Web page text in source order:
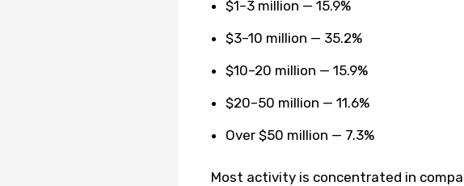
$1–3 million — 15.9%
$3–10 million — 35.2%
$10–20 million — 15.9%
$20–50 million — 11.6%
Over $50 million — 7.3%
Most activity is concentrated in